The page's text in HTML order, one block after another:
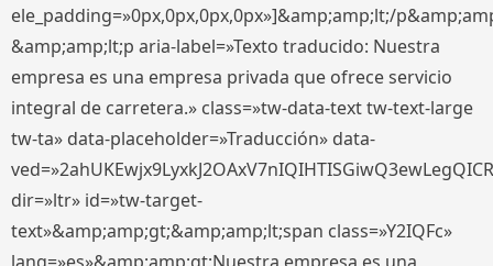
ele_padding=»0px,0px,0px,0px»]&amp;amp;lt;/
&amp;amp;lt;p aria-label=»Texto traducido: Nuestra
empresa es una empresa privada que ofrece servicio
integral de carretera.» class=»tw-data-text tw-text-large
tw-ta» data-placeholder=»Traducción» data-
dir=»ltr» id=»tw-target-
text»&amp;amp;gt;&amp;amp;lt;span class=»Y2IQFc»